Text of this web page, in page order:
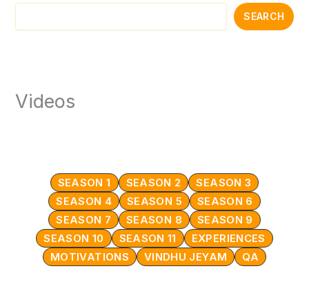
SEARCH
Videos
SEASON 1 SEASON 2
SEASON 3
SEASON 4
SEASON 5
SEASON 6
SEASON 7
SEASON 8
SEASON 9
SEASON 10
SEASON 11
EXPERIENCES
MOTIVATIONS
VINDHU JEYAM QA